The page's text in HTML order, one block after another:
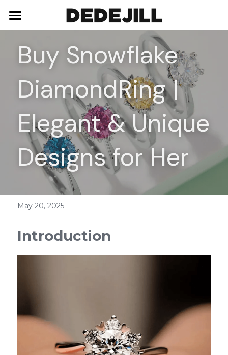
Home
About Us
Shop
Necklaces
Bracelets
Earrings
Rings
Contact
Buy Snowflake
DiamondRing |
Elegant & Unique
Designs for Her
May 20, 2025
Introduction